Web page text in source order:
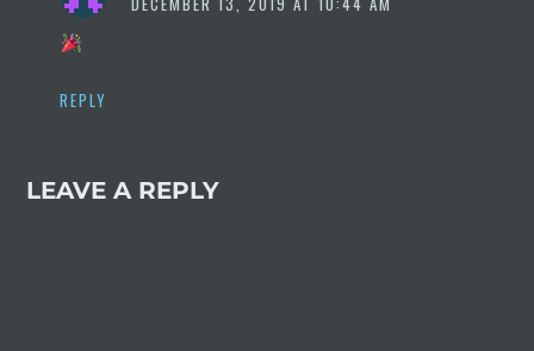
REPLY
LEAVE A REPLY